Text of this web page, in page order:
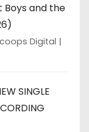
Boys and the
Digital
SINGLE